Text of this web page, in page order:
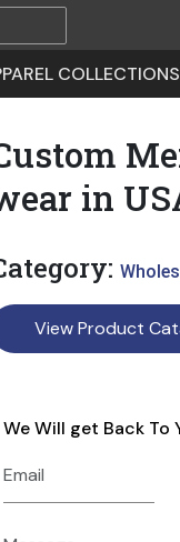
COLLECTIONS
in
View Product
We Will get Back To